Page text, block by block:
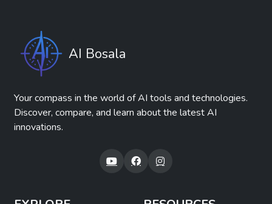
AI Bosala
Your compass in the world of AI tools and technologies.
Discover, compare, and learn about the latest AI
innovations.